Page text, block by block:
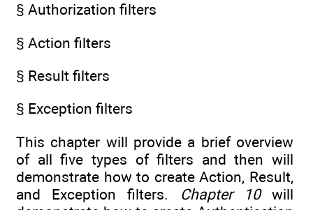
§ Authorization filters
§ Action filters
§ Result filters
§ Exception filters
This chapter will provide a brief overview
of all five types of filters and then will
demonstrate how to create Action, Result,
and Exception filters. Chapter 10will